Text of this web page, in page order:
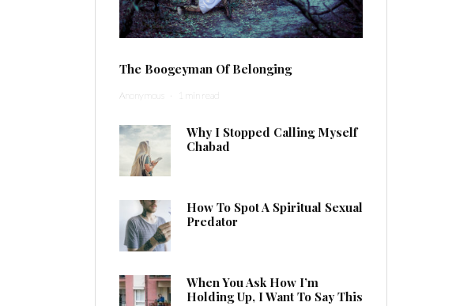
The Boogeyman Of Belonging
Anonymous · 1 min read
Why I Stopped Calling Myself
Chabad
How To Spot A Spiritual Sexual
Predator
When You Ask How I’m
Holding Up, I Want To Say This